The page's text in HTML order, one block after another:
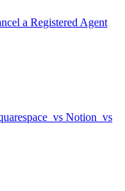
a Registered Agent
vs Notion vs